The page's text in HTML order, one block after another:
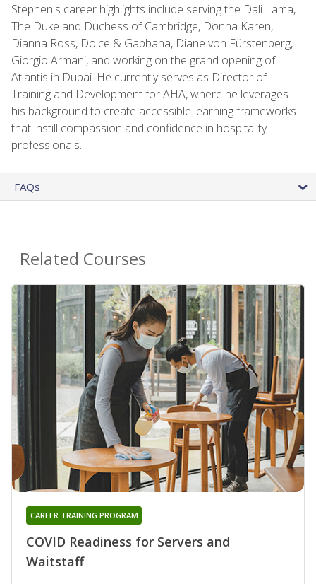
Stephen's career highlights include serving the Dali Lama,
The Duke and Duchess of Cambridge, Donna Karen,
Dianna Ross, Dolce & Gabbana, Diane von Fürstenberg,
Giorgio Armani, and working on the grand opening of
Atlantis in Dubai. He currently serves as Director of
Training and Development for AHA, where he leverages
his background to create accessible learning frameworks
that instill compassion and confidence in hospitality
professionals.
FAQs
Related Courses
COVID Readiness for Servers and
Waitstaff
CAREER TRAINING PROGRAM